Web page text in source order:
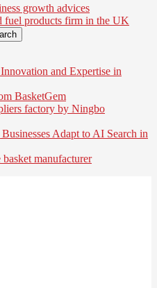
growth advices
fuel products firm in the UK
and Expertise in
BasketGem
factory by Ningbo
Adapt to AI Search in
manufacturer